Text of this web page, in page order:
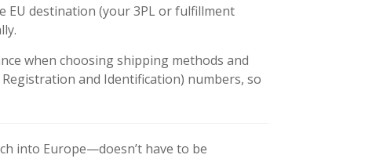
EU destination (your 3PL or fulfillment
when choosing shipping methods and
and Identification) numbers, so
into Europe—doesn’t have to be